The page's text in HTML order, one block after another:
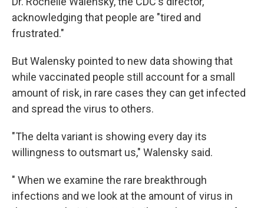
acknowledging that people are "tired and
frustrated."
But Walensky pointed to new data showing that
while vaccinated people still account for a small
amount of risk, in rare cases they can get infected
and spread the virus to others.
"The delta variant is showing every day its
willingness to outsmart us," Walensky said.
" When we examine the rare breakthrough
infections and we look at the amount of virus in